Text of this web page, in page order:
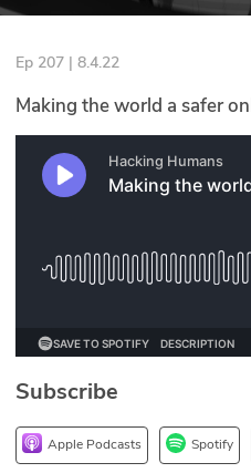
Events
Glossary
N2K PRO
Podcasts
Ep 207 | 8.4.22
Making the world a safer
Subscribe
Apple Podcasts Spotify